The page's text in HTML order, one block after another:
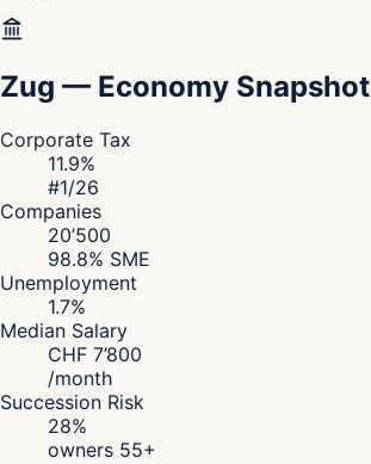
Zug — Economy Snapshot
Corporate Tax
11.9%
#1/26
Companies
20’500
98.8% SME
Unemployment
1.7%
Median Salary
CHF 7’800
/month
Succession Risk
28%
owners 55+